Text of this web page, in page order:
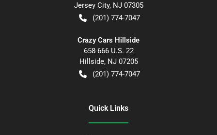
Jersey City, NJ 07305
(201) 774-7047
Crazy Cars Hillside
658-666 U.S. 22
Hillside, NJ 07205
(201) 774-7047
Quick Links